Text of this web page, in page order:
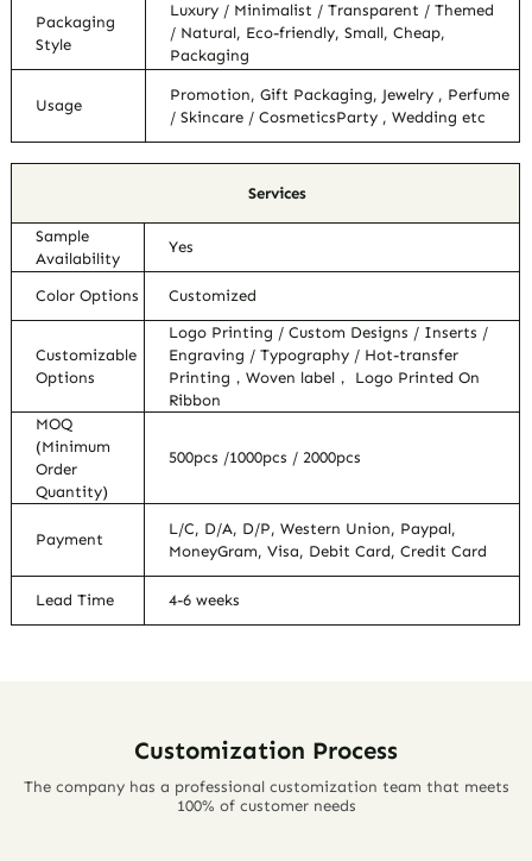
Packaging
Style
Luxury / Minimalist / Transparent / Themed
/ Natural, Eco-friendly, Small, Cheap,
Packaging
Usage
Promotion, Gift Packaging, Jewelry , Perfume
/ Skincare / CosmeticsParty , Wedding etc
Services
Sample
Availability
Yes
Color Options Customized
Customizable
Options
Logo Printing / Custom Designs / Inserts /
Engraving / Typography / Hot-transfer
Printing，Woven label， Logo Printed On
Ribbon
MOQ
(Minimum
Order
Quantity)
500pcs /1000pcs / 2000pcs
Payment
L/C, D/A, D/P, Western Union, Paypal,
MoneyGram, Visa, Debit Card, Credit Card
Lead Time 4-6 weeks
Customization Process
The company has a professional customization team that meets
100% of customer needs